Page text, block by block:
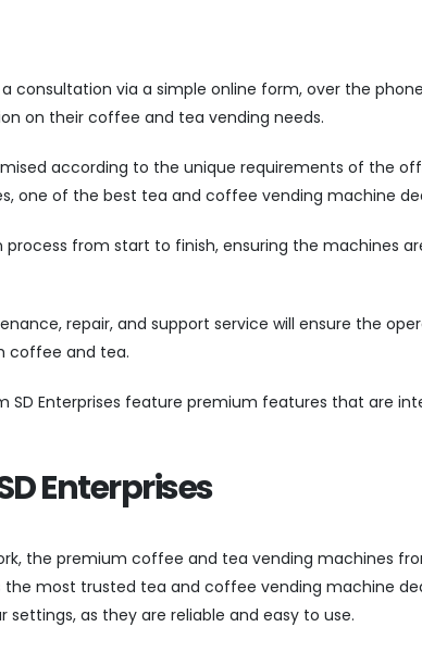
consultation via a simple online form, over the
on their coffee and tea vending needs.
according to the unique requirements of the
one of the best tea and coffee vending machine
from start to finish, ensuring the machines
repair, and support service will ensure the
coffee and tea.
SD Enterprises feature premium features that are
Enterprises
the premium coffee and tea vending machines
the most trusted tea and coffee vending machine
as they are reliable and easy to use.